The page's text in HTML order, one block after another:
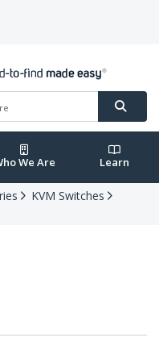
We Are Learn
KVM Switches